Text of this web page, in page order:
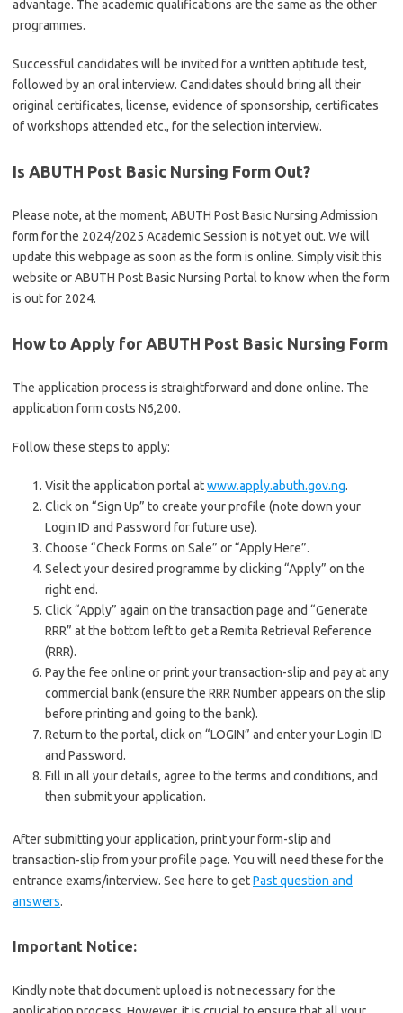
advantage. The academic qualifications are the same as the other
programmes.
Successful candidates will be invited for a written aptitude test,
followed by an oral interview. Candidates should bring all their
original certificates, license, evidence of sponsorship, certificates
of workshops attended etc., for the selection interview.
Is ABUTH Post Basic Nursing Form Out?
Please note, at the moment, ABUTH Post Basic Nursing Admission
form for the 2024/2025 Academic Session is not yet out. We will
update this webpage as soon as the form is online. Simply visit this
website or ABUTH Post Basic Nursing Portal to know when the form
is out for 2024.
How to Apply for ABUTH Post Basic Nursing Form
The application process is straightforward and done online. The
application form costs N6,200.
Follow these steps to apply:
Visit the application portal atwww.apply.abuth.gov.ng.
Click on “Sign Up” to create your profile (note down your
Login ID and Password for future use).
Choose “Check Forms on Sale” or “Apply Here”.
Select your desired programme by clicking “Apply” on the
right end.
Click “Apply” again on the transaction page and “Generate
RRR” at the bottom left to get a Remita Retrieval Reference
(RRR).
Pay the fee online or print your transaction-slip and pay at any
commercial bank (ensure the RRR Number appears on the slip
before printing and going to the bank).
Return to the portal, click on “LOGIN” and enter your Login ID
and Password.
Fill in all your details, agree to the terms and conditions, and
then submit your application.
After submitting your application, print your form-slip and
transaction-slip from your profile page. You will need these for the
entrance exams/interview. See here to getPast question and
answers.
Important Notice:
Kindly note that document upload is not necessary for the